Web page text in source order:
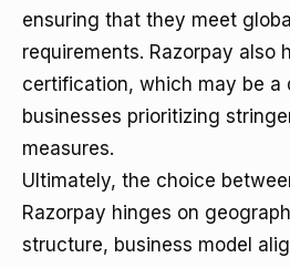
ensuring that they meet
requirements. Razorpay also
certification, which may be a
businesses prioritizing
measures.
Ultimately, the choice
Razorpay hinges on
structure, business model